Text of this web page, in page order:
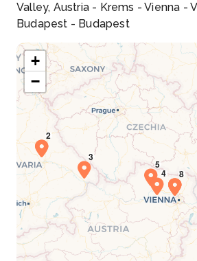
Valley, Austria - Krems - Vienna -
Budapest - Budapest
+
−